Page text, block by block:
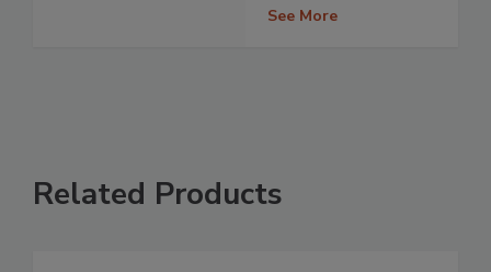
See More
Related Products